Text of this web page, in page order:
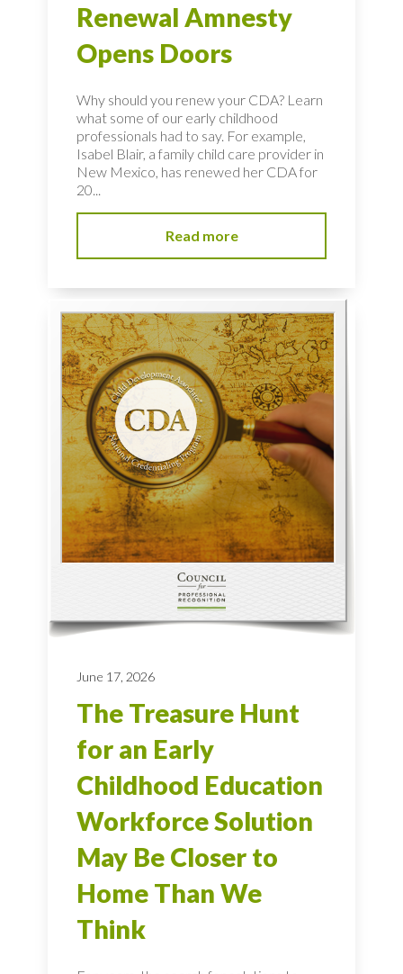
Renewal Amnesty
Opens Doors
Why should you renew your CDA? Learn
what some of our early childhood
professionals had to say. For example,
Isabel Blair, a family child care provider in
New Mexico, has renewed her CDA for
20...
Read more
June 17, 2026
The Treasure Hunt
for an Early
Childhood Education
Workforce Solution
May Be Closer to
Home Than We
Think